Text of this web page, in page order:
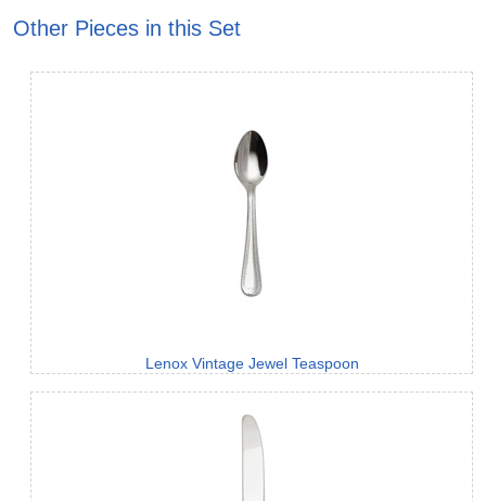
Other Pieces in this Set
Lenox Vintage Jewel Teaspoon